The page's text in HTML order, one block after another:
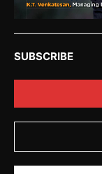
SUBSCRIBE